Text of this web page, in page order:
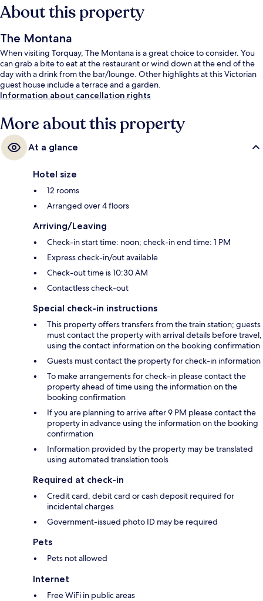
About this property
The Montana
When visiting Torquay, The Montana is a great choice to consider. You
can grab a bite to eat at the restaurant or wind down at the end of the
day with a drink from the bar/lounge. Other highlights at this Victorian
guest house include a terrace and a garden.
Information about cancellation rights
More about this property
At a glance
Hotel size
12 rooms
Arranged over 4 floors
Arriving/Leaving
Check-in start time: noon; check-in end time: 1 PM
Express check-in/out available
Check-out time is 10:30 AM
Contactless check-out
Special check-in instructions
This property offers transfers from the train station; guests
must contact the property with arrival details before travel,
using the contact information on the booking confirmation
Guests must contact the property for check-in information
To make arrangements for check-in please contact the
property ahead of time using the information on the
booking confirmation
If you are planning to arrive after 9 PM please contact the
property in advance using the information on the booking
confirmation
Information provided by the property may be translated
using automated translation tools
Required at check-in
Credit card, debit card or cash deposit required for
incidental charges
Government-issued photo ID may be required
Pets
Pets not allowed
Internet
Free WiFi in public areas